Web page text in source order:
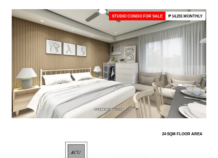
STUDIO CONDO FOR SALE ₱ 14,231 MONTHLY
24 SQM FLOOR AREA